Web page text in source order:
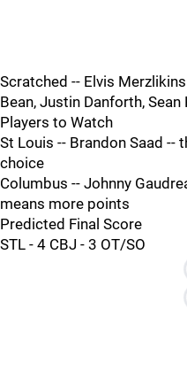
Scratched -- Elvis
Bean, Justin Danforth, Sean
Players to Watch
St Louis -- Brandon Saad --
choice
Columbus -- Johnny
means more points
Predicted Final Score
STL - 4 CBJ - 3 OT/SO